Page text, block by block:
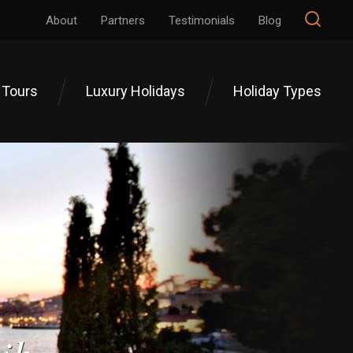
About Partners Testimonials Blog
Luxury Holidays Holiday Types